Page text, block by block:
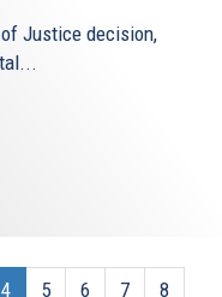
of Justice decision,
4 5 6 7
8